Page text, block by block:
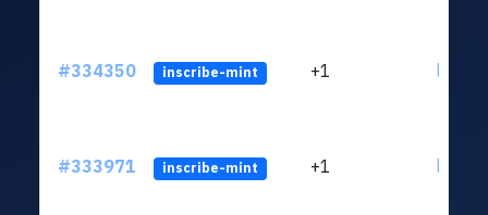
#334350 inscribe-mint +1
#333971 inscribe-mint +1